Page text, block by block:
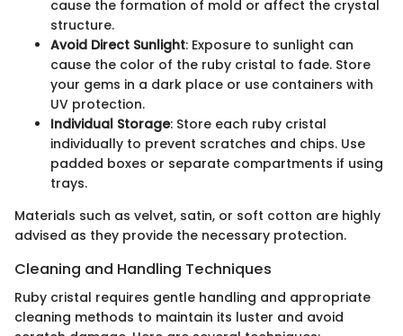
cause the formation of mold or affect the crystal
structure.
Avoid Direct Sunlight: Exposure to sunlight can
cause the color of the ruby cristal to fade. Store
your gems in a dark place or use containers with
UV protection.
Individual Storage: Store each ruby cristal
individually to prevent scratches and chips. Use
padded boxes or separate compartments if using
trays.
Materials such as velvet, satin, or soft cotton are highly
advised as they provide the necessary protection.
Cleaning and Handling Techniques
Ruby cristal requires gentle handling and appropriate
cleaning methods to maintain its luster and avoid